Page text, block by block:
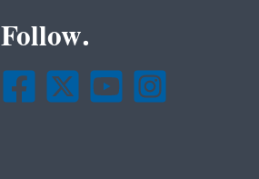
Follow.